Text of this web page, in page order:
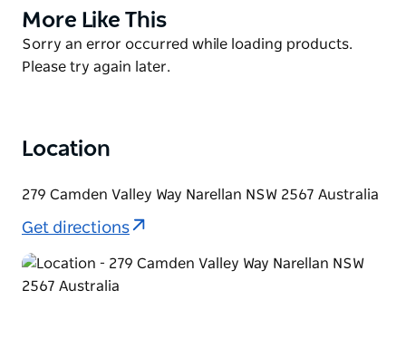
team are able to assist with coordinating a basic
reservation through to fully produced functions.
Product
List
More Like This
Product
List
Sorry an error occurred while loading products.
Please try again later.
Location
279 Camden Valley Way Narellan NSW 2567 Australia
Get directions